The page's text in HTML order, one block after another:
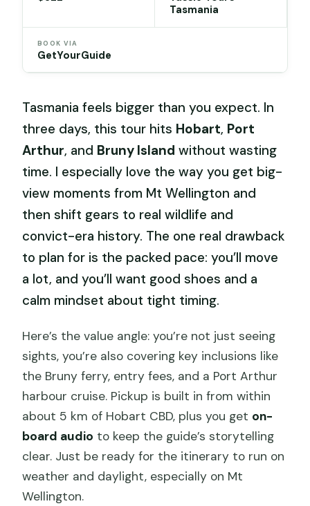
Tasmania
BOOK VIA
GetYourGuide
Tasmania feels bigger than you expect. In
three days, this tour hits Hobart, Port
Arthur, and Bruny Island without wasting
time. I especially love the way you get big-
view moments from Mt Wellington and
then shift gears to real wildlife and
convict-era history. The one real drawback
to plan for is the packed pace: you’ll move
a lot, and you’ll want good shoes and a
calm mindset about tight timing.
Here’s the value angle: you’re not just seeing
sights, you’re also covering key inclusions like
the Bruny ferry, entry fees, and a Port Arthur
harbour cruise. Pickup is built in from within
about 5 km of Hobart CBD, plus you get on-
board audio to keep the guide’s storytelling
clear. Just be ready for the itinerary to run on
weather and daylight, especially on Mt
Wellington.